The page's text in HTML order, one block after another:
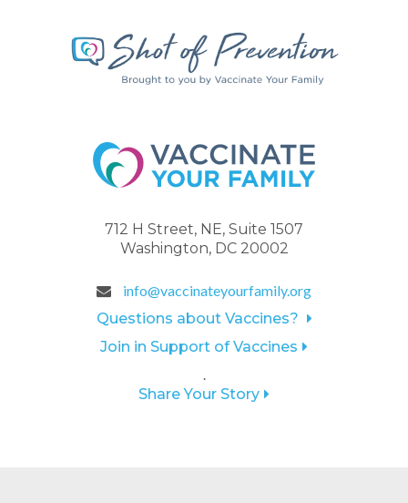
712 H Street, NE, Suite 1507
Washington, DC 20002
info@vaccinateyourfamily.org
Questions about Vaccines?
Join in Support of Vaccines
.
Share Your Story